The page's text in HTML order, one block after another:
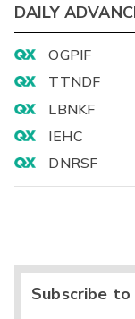
DAILY
OGPIF
TTNDF
LBNKF
IEHC
DNRSF
Subscribe